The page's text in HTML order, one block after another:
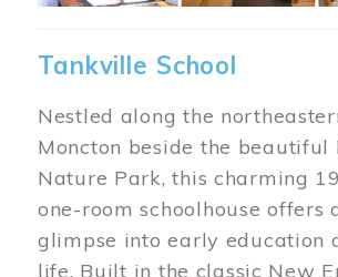
Tankville School
Nestled along the
Moncton beside the beautiful
Nature Park, this charming
one-room schoolhouse offers
glimpse into early education
life. Built in the classic New